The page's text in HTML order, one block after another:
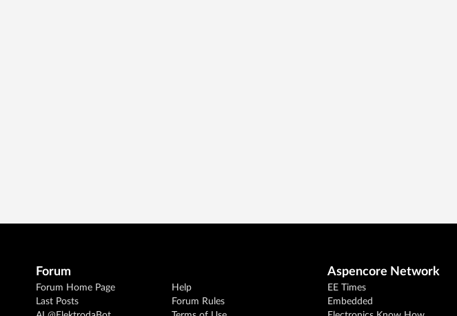
Forum
Forum Home Page
Last Posts
Help
Forum Rules
Aspencore Network
EE Times
Embedded